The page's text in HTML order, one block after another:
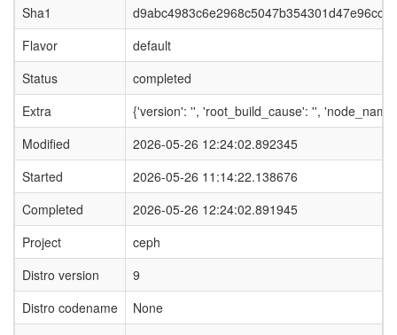
Sha1
Flavor
default
Status
completed
Extra
{'version': '', 'root_build_cause': '',
Modified
2026-05-26 12:24:02.892345
Started
2026-05-26 11:14:22.138676
Completed
2026-05-26 12:24:02.891945
Project
ceph
Distro version
9
Distro codename
None